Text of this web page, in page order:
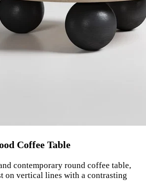
Coffee Table
contemporary round coffee table,
on vertical lines with a contrasting